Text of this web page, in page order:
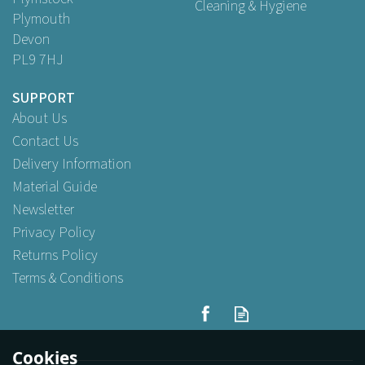
4oz Satco Plastic Deli/Sauce
Heavy Duty Pots With Lids
Plymouth
Devon
PL9 7HJ
Cleaning & Hygiene
SUPPORT
About Us
Contact Us
Delivery Information
Material Guide
Newsletter
Privacy Policy
Returns Policy
Terms & Conditions
Cookies